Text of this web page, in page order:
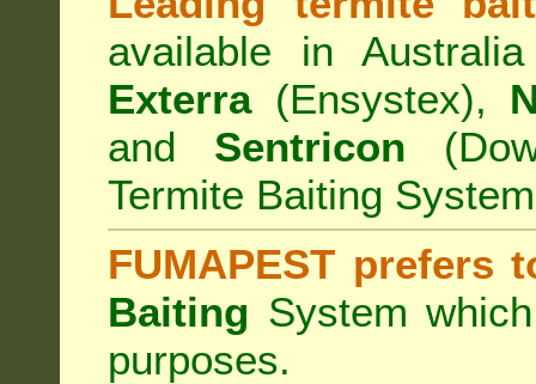
available in
Exterra(Ensystex),
and Sentricon
Termite Baiting
FUMAPEST prefers
Baiting System
purposes.